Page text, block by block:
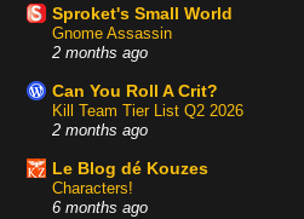
Sproket's Small World
Gnome Assassin
2 months ago
Can You Roll A Crit?
Kill Team Tier List Q2 2026
2 months ago
Le Blog dé Kouzes
Characters!
6 months ago